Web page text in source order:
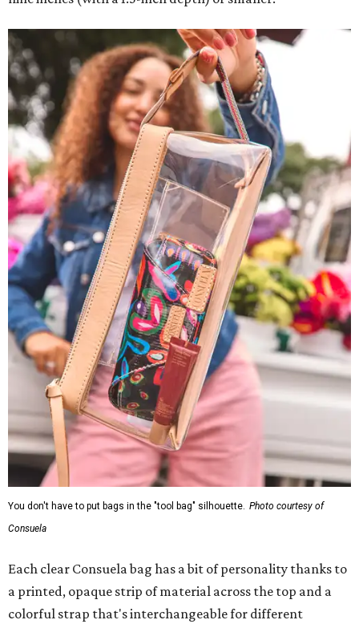
You don't have to put bags in the "tool bag" silhouette. Photo courtesy of
Consuela
Each clear Consuela bag has a bit of personality thanks to
a printed, opaque strip of material across the top and a
colorful strap that's interchangeable for different